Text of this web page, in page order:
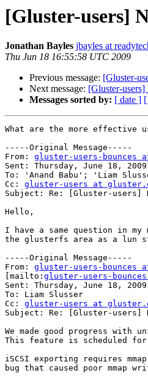
[Gluster-users]
Jonathan Bayles jbayles at
Thu Jun 18 16:55:58 UTC 2009
Previous message: [Gluster-
Next message: [Gluster-
Messages sorted by: [ date ]
What are the more effective
-----Original Message-----
From: gluster-users-bounces
Sent: Thursday, June 18, 2009
To: 'Anand Babu'; 'Liam
Cc: gluster-users at
Subject: Re: [Gluster-users]
Hello,
I have a same question in
the glusterfs area as a lun
-----Original Message-----
From: gluster-users-bounces
[mailto: gluster-users-
Sent: Thursday, June 18, 2009
To: Liam Slusser
Cc: gluster-users at
Subject: Re: [Gluster-users]
We made good progress
This feature is scheduled
iSCSI exporting requires
bug that caused poor mmap